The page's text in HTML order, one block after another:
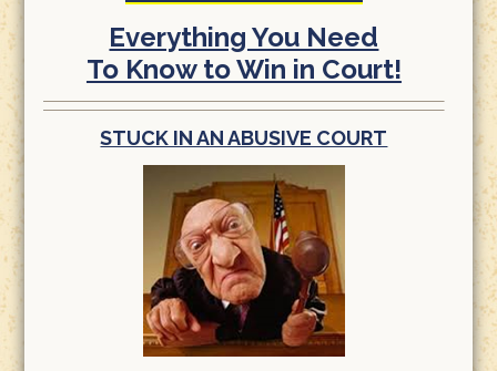
Everything You Need
To Know to Win in Court!
STUCK IN AN ABUSIVE COURT